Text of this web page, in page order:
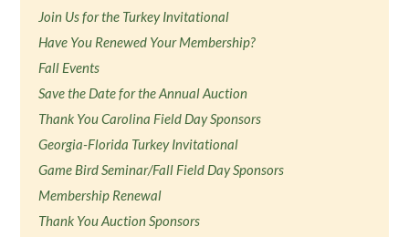
Join Us for the Turkey Invitational
Have You Renewed Your Membership?
Fall Events
Save the Date for the Annual Auction
Thank You Carolina Field Day Sponsors
Georgia-Florida Turkey Invitational
Game Bird Seminar/Fall Field Day Sponsors
Membership Renewal
Thank You Auction Sponsors